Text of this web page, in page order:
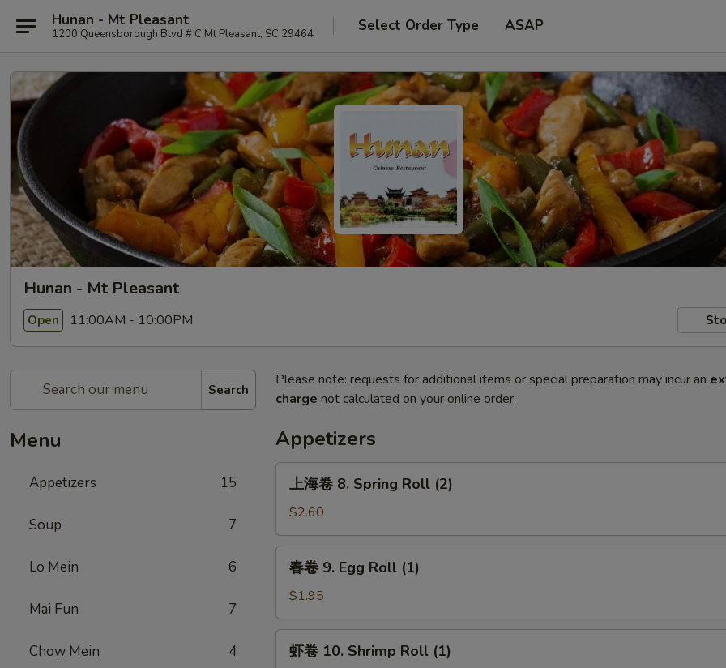
Hunan - Mt Pleasant
1200 Queensborough Blvd # C Mt Pleasant, SC 29464 Select Order Type ASAP
Hunan - Mt Pleasant
Open 11:00AM - 10:00PM
Search
Menu
Appetizers 15
Soup 7
Lo Mein 6
Mai Fun 7
Chow Mein 4
Please note: requests for additional items or special preparation may incur an
charge not calculated on your online order.
Appetizers
8.
Spring
Roll
(2)
上海卷 8. Spring Roll (2)
$2.60
Egg
Roll
(1)
春卷 9. Egg Roll (1)
$1.95
虾卷 10. Shrimp Roll (1)